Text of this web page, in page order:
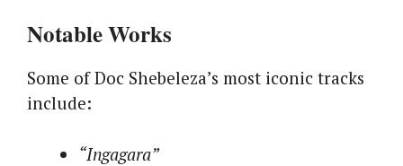
Notable Works
Some of Doc Shebeleza’s most iconic tracks
include:
“Ingagara”